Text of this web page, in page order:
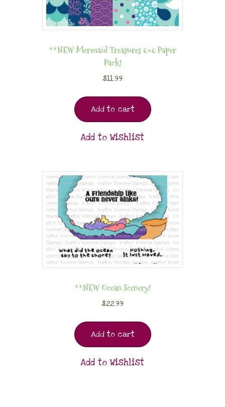
**NEW Mermaid Treasures 6×6 Paper
Pack!
$11.99
Add to cart
Add to Wishlist
**NEW Ocean Scenery!
$22.99
Add to cart
Add to Wishlist